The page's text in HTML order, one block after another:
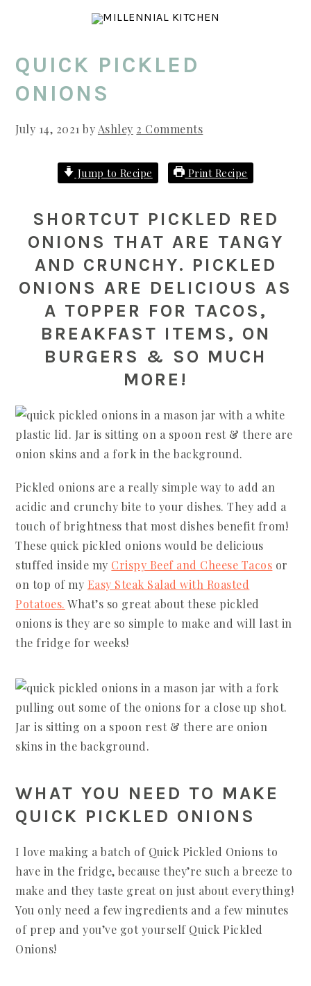
content
sidebar
QUICK PICKLED
ONIONS
July 14, 2021 by Ashley 2 Comments
Jump to Recipe Print Recipe
SHORTCUT PICKLED RED
ONIONS THAT ARE TANGY
AND CRUNCHY. PICKLED
ONIONS ARE DELICIOUS AS
A TOPPER FOR TACOS,
BREAKFAST ITEMS, ON
BURGERS & SO MUCH
MORE!
Pickled onions are a really simple way to add an
acidic and crunchy bite to your dishes. They add a
touch of brightness that most dishes benefit from!
These quick pickled onions would be delicious
stuffed inside my Crispy Beef and Cheese Tacos or
on top of my Easy Steak Salad with Roasted
Potatoes. What’s so great about these pickled
onions is they are so simple to make and will last in
the fridge for weeks!
WHAT YOU NEED TO MAKE
QUICK PICKLED ONIONS
I love making a batch of Quick Pickled Onions to
have in the fridge, because they’re such a breeze to
make and they taste great on just about everything!
You only need a few ingredients and a few minutes
of prep and you’ve got yourself Quick Pickled
Onions!